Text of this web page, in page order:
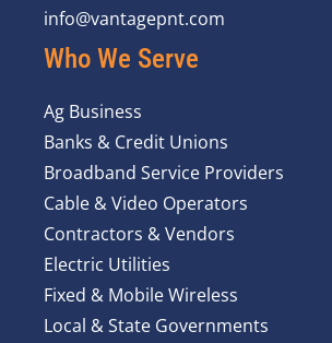
info@vantagepnt.com
Who We Serve
Ag Business
Banks & Credit Unions
Broadband Service Providers
Cable & Video Operators
Contractors & Vendors
Electric Utilities
Fixed & Mobile Wireless
Local & State Governments